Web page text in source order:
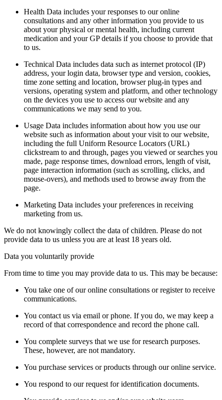
Health Data includes your responses to our online
consultations and any other information you provide to us
about your physical or mental health, including current
medication and your GP details if you choose to provide that
to us.
Technical Data includes data such as internet protocol (IP)
address, your login data, browser type and version, cookies,
time zone setting and location, browser plug-in types and
versions, operating system and platform, and other technology
on the devices you use to access our website and any
communications we may send to you.
Usage Data includes information about how you use our
website such as information about your visit to our website,
including the full Uniform Resource Locators (URL)
clickstream to and through, pages you viewed or searches you
made, page response times, download errors, length of visit,
page interaction information (such as scrolling, clicks, and
mouse-overs), and methods used to browse away from the
page.
Marketing Data includes your preferences in receiving
marketing from us.
We do not knowingly collect the data of children. Please do not
provide data to us unless you are at least 18 years old.
Data you voluntarily provide
From time to time you may provide data to us. This may be because:
You take one of our online consultations or register to receive
communications.
You contact us via email or phone. If you do, we may keep a
record of that correspondence and record the phone call.
You complete surveys that we use for research purposes.
These, however, are not mandatory.
You purchase services or products through our online service.
You respond to our request for identification documents.